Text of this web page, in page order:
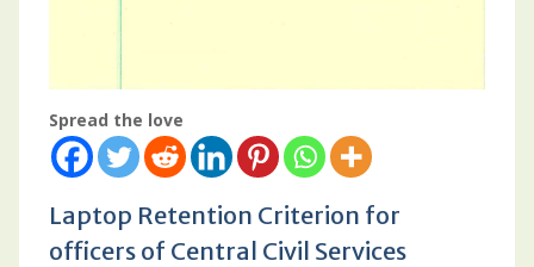
Spread the love
Laptop Retention Criterion for
officers of Central Civil Services